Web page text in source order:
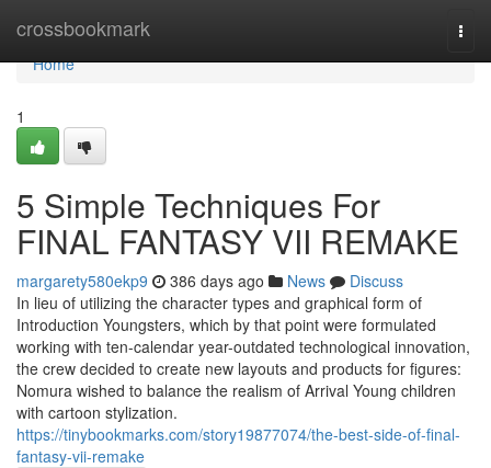
crossbookmark
Home
Home
1
5 Simple Techniques For
FINAL FANTASY VII REMAKE
margarety580ekp9 386 days ago News
Discuss
In lieu of utilizing the character types and graphical form of
Introduction Youngsters, which by that point were formulated
working with ten-calendar year-outdated technological innovation,
the crew decided to create new layouts and products for figures:
Nomura wished to balance the realism of Arrival Young children
with cartoon stylization.
https://tinybookmarks.com/story19877074/the-best-side-of-final-
fantasy-vii-remake